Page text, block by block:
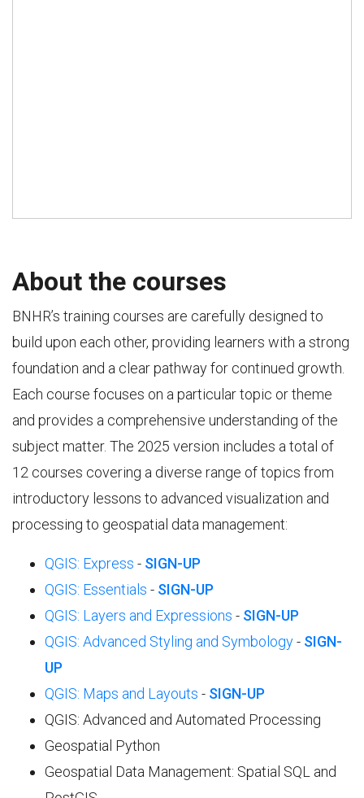
About the courses
BNHR’s training courses are carefully designed to
build upon each other, providing learners with a strong
foundation and a clear pathway for continued growth.
Each course focuses on a particular topic or theme
and provides a comprehensive understanding of the
subject matter. The 2025 version includes a total of
12 courses covering a diverse range of topics from
introductory lessons to advanced visualization and
processing to geospatial data management:
QGIS: Express - SIGN-UP
QGIS: Essentials - SIGN-UP
QGIS: Layers and Expressions - SIGN-UP
QGIS: Advanced Styling and Symbology- SIGN-
UP
QGIS: Maps and Layouts - SIGN-UP
QGIS: Advanced and Automated Processing
Geospatial Python
Geospatial Data Management: Spatial SQL and